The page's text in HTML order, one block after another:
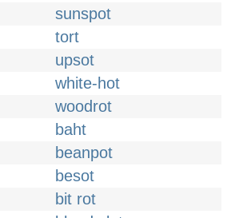
sunspot
tort
upsot
white-hot
woodrot
baht
beanpot
besot
bit rot